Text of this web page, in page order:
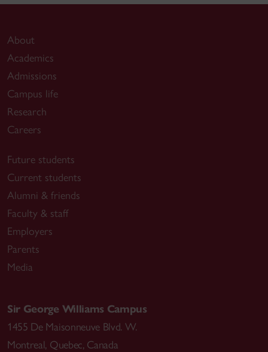
About
Academics
Admissions
Campus life
Research
Careers
Future students
Current students
Alumni & friends
Faculty & staff
Employers
Parents
Media
Sir George Williams Campus
1455 De Maisonneuve Blvd. W.
Montreal, Quebec, Canada